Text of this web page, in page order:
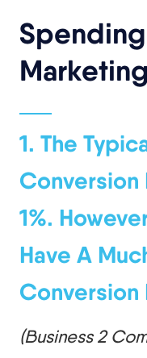
Marketing
1. The
Conversion
1%.
Have A
Conversion
(Business 2